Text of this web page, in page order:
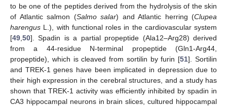
to be one of the peptides derived from the hydrolysis of the skin
of Atlantic salmon (Salmo salar) and Atlantic herring (Clupea
harengus L.), with functional roles in the cardiovascular system
[49 50]. Spadin is a partial propeptide (Ala12–Arg28) derived
from a 44-residue N-terminal propeptide (Gln1-Arg44,
propeptide), which is cleaved from sortilin by furin [51]. Sortilin
and TREK-1 genes have been implicated in depression due to
their high expression in the cerebral structures, and a study has
shown that TREK-1 activity was efficiently inhibited by spadin in
CA3 hippocampal neurons in brain slices, cultured hippocampal